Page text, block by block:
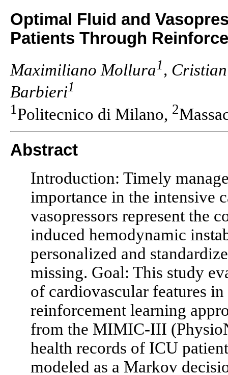
Optimal Fluid and
Patients Through
Maximiliano Mollura1 ,
Barbieri1
1Politecnico di Milano, 2
Abstract
Introduction: Timely
importance in the intensive
vasopressors represent the
induced hemodynamic
personalized and
missing. Goal: This study
of cardiovascular features
reinforcement learning
from the MIMIC-III
health records of ICU
modeled as a Markov